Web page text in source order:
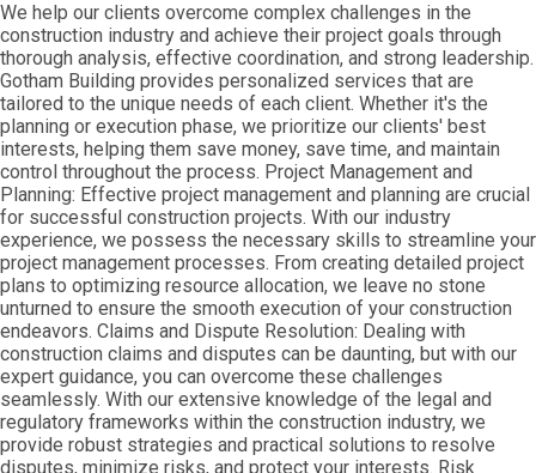
We help our clients overcome complex challenges in the
construction industry and achieve their project goals through
thorough analysis, effective coordination, and strong leadership.
Gotham Building provides personalized services that are
tailored to the unique needs of each client. Whether it's the
planning or execution phase, we prioritize our clients' best
interests, helping them save money, save time, and maintain
control throughout the process. Project Management and
Planning: Effective project management and planning are crucial
for successful construction projects. With our industry
experience, we possess the necessary skills to streamline your
project management processes. From creating detailed project
plans to optimizing resource allocation, we leave no stone
unturned to ensure the smooth execution of your construction
endeavors. Claims and Dispute Resolution: Dealing with
construction claims and disputes can be daunting, but with our
expert guidance, you can overcome these challenges
seamlessly. With our extensive knowledge of the legal and
regulatory frameworks within the construction industry, we
provide robust strategies and practical solutions to resolve
disputes, minimize risks, and protect your interests. Risk